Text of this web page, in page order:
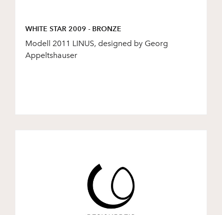
WHITE STAR 2009 - BRONZE
Modell 2011 LINUS, designed by Georg
Appeltshauser